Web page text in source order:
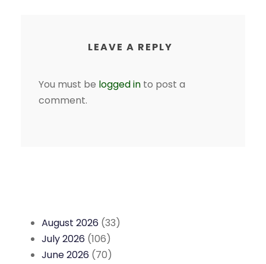
LEAVE A REPLY
You must be logged in to post a
comment.
August 2026 (33)
July 2026 (106)
June 2026 (70)